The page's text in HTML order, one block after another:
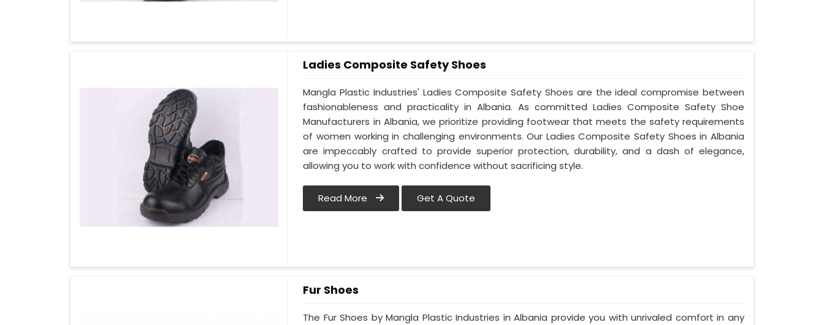
Ladies Composite Safety Shoes
Mangla Plastic Industries' Ladies Composite Safety Shoes are the ideal compromise between
fashionableness and practicality in Albania. As committed Ladies Composite Safety Shoe
Manufacturers in Albania, we prioritize providing footwear that meets the safety requirements
of women working in challenging environments. Our Ladies Composite Safety Shoes in Albania
are impeccably crafted to provide superior protection, durability, and a dash of elegance,
allowing you to work with confidence without sacrificing style.
Read More Get A Quote
Fur Shoes
The Fur Shoes by Mangla Plastic Industries in Albania provide you with unrivaled comfort in any